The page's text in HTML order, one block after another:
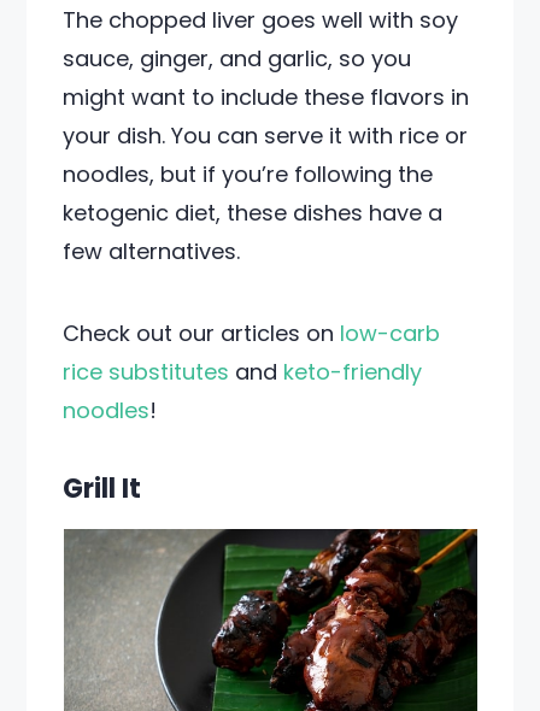
The chopped liver goes well with soy
sauce, ginger, and garlic, so you
might want to include these flavors in
your dish. You can serve it with rice or
noodles, but if you’re following the
ketogenic diet, these dishes have a
few alternatives.
Check out our articles on low-carb
rice substitutes and keto-friendly
noodles!
Grill It